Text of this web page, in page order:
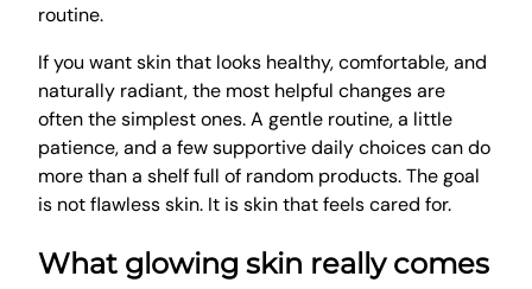
routine.
If you want skin that looks healthy, comfortable, and
naturally radiant, the most helpful changes are
often the simplest ones. A gentle routine, a little
patience, and a few supportive daily choices can do
more than a shelf full of random products. The goal
is not flawless skin. It is skin that feels cared for.
What glowing skin really comes